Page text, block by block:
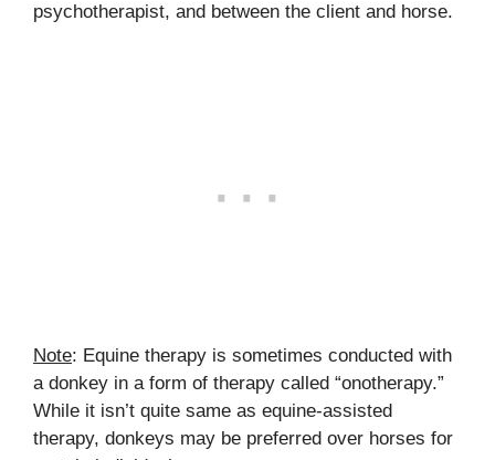
psychotherapist, and between the client and horse.
Note: Equine therapy is sometimes conducted with
a donkey in a form of therapy called “onotherapy.”
While it isn’t quite same as equine-assisted
therapy, donkeys may be preferred over horses for